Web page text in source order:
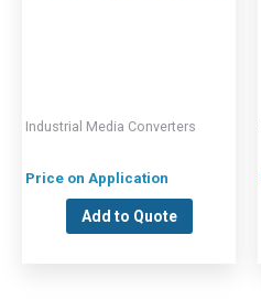
Industrial Media Converters
Price on Application
Add to Quote